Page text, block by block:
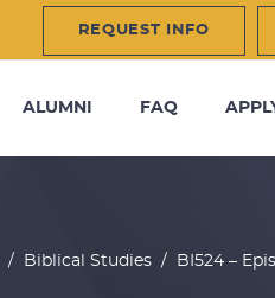
REQUEST INFO
ALUMNI FAQ
/ Biblical Studies / BI524 –